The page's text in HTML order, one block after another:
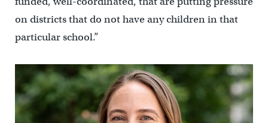
on districts that do not have any children in that
particular school.”